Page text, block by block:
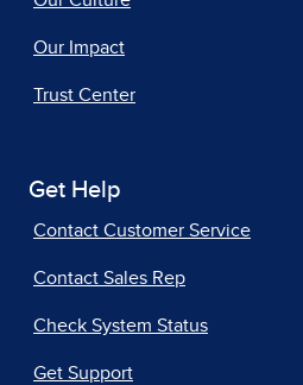
Our Impact
Trust Center
Get Help
Contact Customer Service
Contact Sales Rep
Check System Status
Get Support